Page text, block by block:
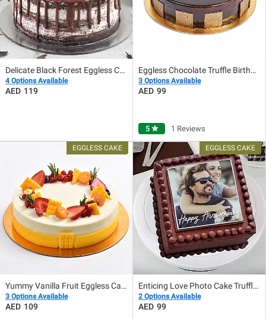
Delicate Black Forest Eggless Cake
4 Options Available
119
Eggless Chocolate Truffle Birthday Cake
3 Options Available
99
5 star 1 Reviews
Yummy Vanilla Fruit Eggless Cake
3 Options Available
109
Enticing Love Photo Cake Truffle Eggless
2 Options Available
99